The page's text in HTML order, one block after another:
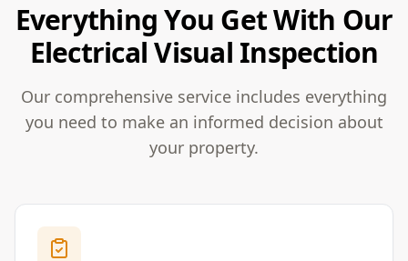
Everything You Get With Our
Electrical Visual Inspection
Our comprehensive service includes everything
you need to make an informed decision about
your property.